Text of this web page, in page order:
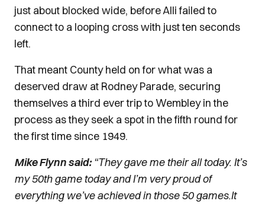
just about blocked wide, before Alli failed to
connect to a looping cross with just ten seconds
left.
That meant County held on for what was a
deserved draw at Rodney Parade, securing
themselves a third ever trip to Wembley in the
process as they seek a spot in the fifth round for
the first time since 1949.
Mike Flynn said:“They gave me their all today. It’s
my 50th game today and I’m very proud of
everything we’ve achieved in those 50 games.It